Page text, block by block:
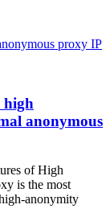
high
anonymous
of High
is the most
anonymity